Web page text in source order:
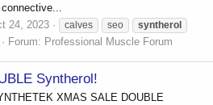
24, 2023 calves seo
syntherol
Forum: Professional Muscle Forum
Syntherol!
XMAS SALE DOUBLE